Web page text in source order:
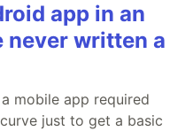
app in an
never written a
mobile app required
just to get a basic